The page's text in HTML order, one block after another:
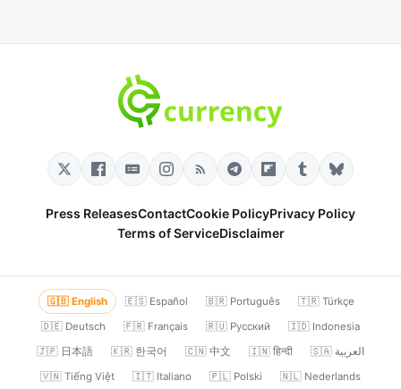
Press ReleasesContactCookie PolicyPrivacy Policy
Terms of ServiceDisclaimer
🇬🇧 English 🇪🇸 Español 🇧🇷 Português
🇹🇷 Türkçe
🇩🇪 Deutsch
🇫🇷 Français 🇷🇺 Русский
🇮🇩 Indonesia
🇯🇵 日本語
🇰🇷 한국어 🇨🇳 中文 🇮🇳 हिन्दी
🇸🇦 العربية
🇻🇳 Tiếng Việt
🇮🇹 Italiano 🇵🇱 Polski 🇳🇱 Nederlands